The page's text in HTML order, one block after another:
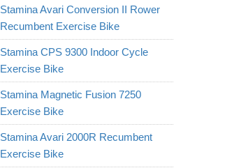
Stamina Avari Conversion II Rower
Recumbent Exercise Bike
Stamina CPS 9300 Indoor Cycle
Exercise Bike
Stamina Magnetic Fusion 7250
Exercise Bike
Stamina Avari 2000R Recumbent
Exercise Bike